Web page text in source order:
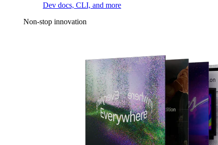
Dev docs, CLI, and more
Non-stop innovation